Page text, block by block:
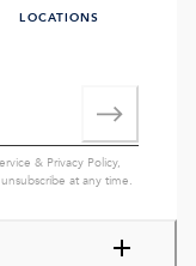
LOCATIONS
& Privacy Policy,
at any time.